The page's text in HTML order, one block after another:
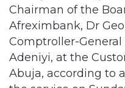
Chairman of the
Afreximbank, Dr
Comptroller-
Adeniyi, at the
Abuja, according to